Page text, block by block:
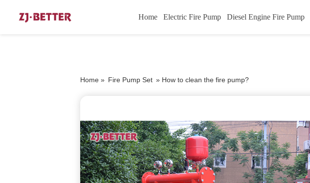
Home Electric Fire Pump Diesel Engine Fire Pump
Home » Fire Pump Set » How to clean the fire pump?